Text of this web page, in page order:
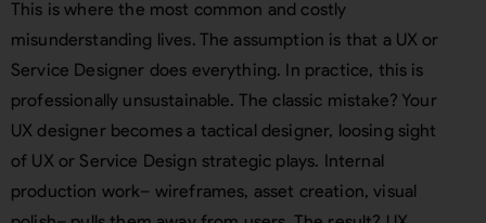
This is where the most common and costly
misunderstanding lives. The assumption is that a UX or
Service Designer does everything. In practice, this is
professionally unsustainable. The classic mistake? Your
UX designer becomes a tactical designer, loosing sight
of UX or Service Design strategic plays. Internal
production work– wireframes, asset creation, visual